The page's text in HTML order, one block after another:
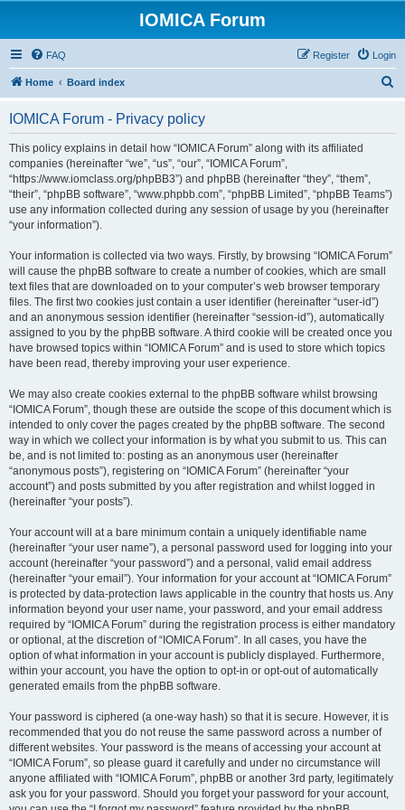
IOMICA Forum
FAQ Login
Register
Home Board index
IOMICA Forum - Privacy policy
This policy explains in detail how “IOMICA Forum” along with its affiliated
companies (hereinafter “we”, “us”, “our”, “IOMICA Forum”,
“https://www.iomclass.org/phpBB3”) and phpBB (hereinafter “they”, “them”,
“their”, “phpBB software”, “www.phpbb.com”, “phpBB Limited”, “phpBB Teams”)
use any information collected during any session of usage by you (hereinafter
“your information”).
Your information is collected via two ways. Firstly, by browsing “IOMICA Forum”
will cause the phpBB software to create a number of cookies, which are small
text files that are downloaded on to your computer’s web browser temporary
files. The first two cookies just contain a user identifier (hereinafter “user-id”)
and an anonymous session identifier (hereinafter “session-id”), automatically
assigned to you by the phpBB software. A third cookie will be created once you
have browsed topics within “IOMICA Forum” and is used to store which topics
have been read, thereby improving your user experience.
We may also create cookies external to the phpBB software whilst browsing
“IOMICA Forum”, though these are outside the scope of this document which is
intended to only cover the pages created by the phpBB software. The second
way in which we collect your information is by what you submit to us. This can
be, and is not limited to: posting as an anonymous user (hereinafter
“anonymous posts”), registering on “IOMICA Forum” (hereinafter “your
account”) and posts submitted by you after registration and whilst logged in
(hereinafter “your posts”).
Your account will at a bare minimum contain a uniquely identifiable name
(hereinafter “your user name”), a personal password used for logging into your
account (hereinafter “your password”) and a personal, valid email address
(hereinafter “your email”). Your information for your account at “IOMICA Forum”
is protected by data-protection laws applicable in the country that hosts us. Any
information beyond your user name, your password, and your email address
required by “IOMICA Forum” during the registration process is either mandatory
or optional, at the discretion of “IOMICA Forum”. In all cases, you have the
option of what information in your account is publicly displayed. Furthermore,
within your account, you have the option to opt-in or opt-out of automatically
generated emails from the phpBB software.
Your password is ciphered (a one-way hash) so that it is secure. However, it is
recommended that you do not reuse the same password across a number of
different websites. Your password is the means of accessing your account at
“IOMICA Forum”, so please guard it carefully and under no circumstance will
anyone affiliated with “IOMICA Forum”, phpBB or another 3rd party, legitimately
ask you for your password. Should you forget your password for your account,